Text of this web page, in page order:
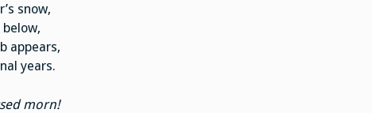
snow,
appears,
years.
morn!